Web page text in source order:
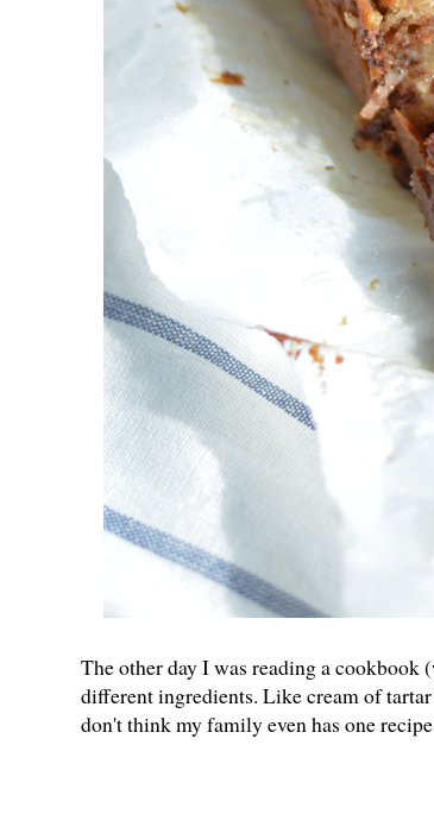
The other day I was reading a
different ingredients. Like cream of
don't think my family even has one